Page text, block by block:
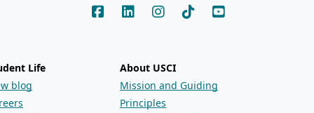
Life
blog
About USCI
Mission and Guiding
Principles